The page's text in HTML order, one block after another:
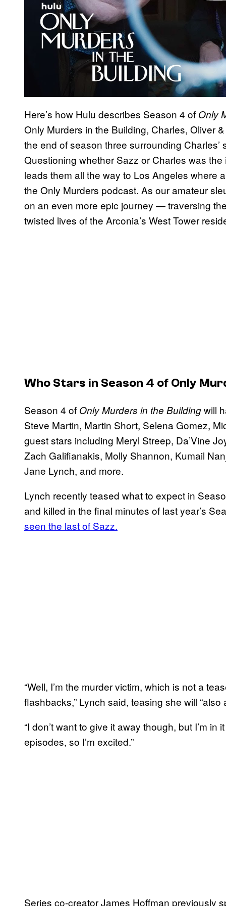
Here’s how Hulu describes Season 4 of Only
Only Murders in the Building, Charles, Oliver
the end of season three surrounding
Questioning whether Sazz or Charles was
leads them all the way to Los Angeles where
the Only Murders podcast. As our amateur
on an even more epic journey — traversing
twisted lives of the Arconia’s West Tower
Who Stars in Season 4 of Only
Season 4 of Only Murders in the Buildingwill
Steve Martin, Martin Short, Selena Gomez,
guest stars including Meryl Streep, Da’Vine
Zach Galifianakis, Molly Shannon, Kumail
Jane Lynch, and more.
Lynch recently teased what to expect in
and killed in the final minutes of last year’s
seen the last of Sazz.
“Well, I’m the murder victim, which is not a
flashbacks,” Lynch said, teasing she will
“I don’t want to give it away though, but I’m in
episodes, so I’m excited.”
Series co-creator James Hoffman previously